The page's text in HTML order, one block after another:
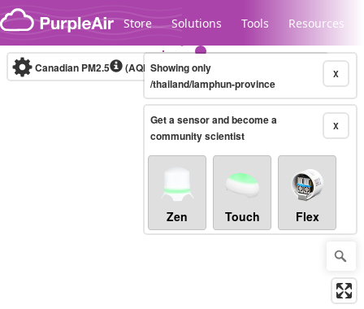
Skip to content
Store Solutions Tools Resources
Legacy...
Canadian PM2.5 (AQHI+)10-minute X
Showing only
/thailand/lamphun-province
X
Get a sensor and become a
community scientist
Zen Touch Flex